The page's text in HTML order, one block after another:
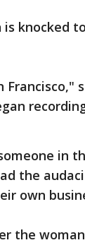
knocked
in
the
own
the